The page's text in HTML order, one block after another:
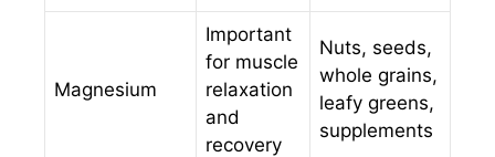
Magnesium
Important
for muscle
relaxation
and
recovery
Nuts, seeds,
whole grains,
leafy greens,
supplements